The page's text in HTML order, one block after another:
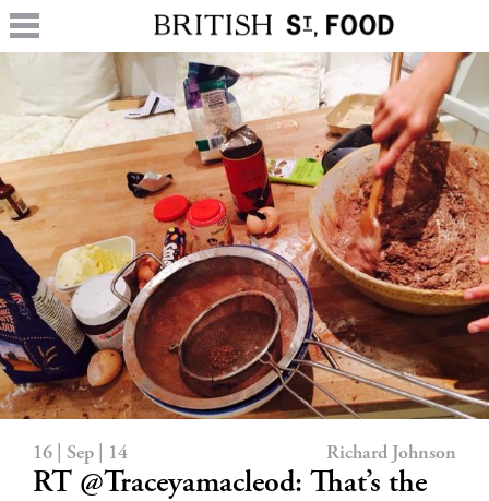
16 | Sep | 14 Richard Johnson
RT @Traceyamacleod: That’s the